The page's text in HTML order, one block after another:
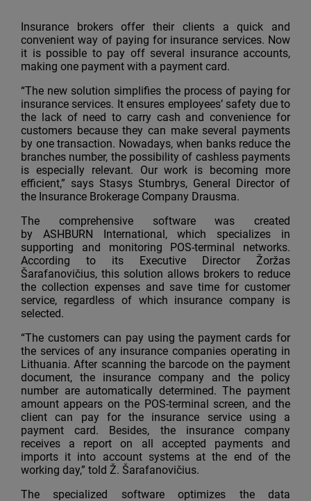
Insurance brokers offer their clients a quick and
convenient way of paying for insurance services. Now
it is possible to pay off several insurance accounts,
making one payment with a payment card.
“The new solution simplifies the process of paying for
insurance services. It ensures employees’ safety due to
the lack of need to carry cash and convenience for
customers because they can make several payments
by one transaction. Nowadays, when banks reduce the
branches number, the possibility of cashless payments
is especially relevant. Our work is becoming more
efficient,” says Stasys Stumbrys, General Director of
the Insurance Brokerage Company Drausma.
The comprehensive software was created
by ASHBURN International, which specializes in
supporting and monitoring POS-terminal networks.
According to its Executive Director Žoržas
Šarafanovičius, this solution allows brokers to reduce
the collection expenses and save time for customer
service, regardless of which insurance company is
selected.
“The customers can pay using the payment cards for
the services of any insurance companies operating in
Lithuania. After scanning the barcode on the payment
document, the insurance company and the policy
number are automatically determined. The payment
amount appears on the POS-terminal screen, and the
client can pay for the insurance service using a
payment card. Besides, the insurance company
receives a report on all accepted payments and
imports it into account systems at the end of the
working day,” told Ž. Šarafanovičius.
The specialized software optimizes the data